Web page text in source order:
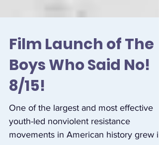
Film Launch of The
Boys Who Said No!
8/15!
One of the largest and most effective
youth-led nonviolent resistance